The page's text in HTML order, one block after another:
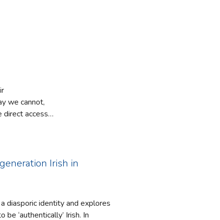
we cannot,
direct access
perception
world.
is
or
should be
of what
Irish in
diasporic identity and explores
‘authentically’ Irish. In